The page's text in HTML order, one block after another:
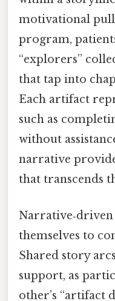
motivational
program,
“explorers”
that tap into
Each artifact
such as
without
narrative
that transcends
themselves to
Shared story
support, as
other’s “artifact